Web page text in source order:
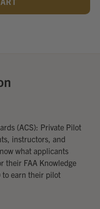
(ACS): Private Pilot
instructors, and
what applicants
their FAA Knowledge
to earn their pilot